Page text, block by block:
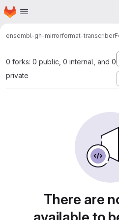
Skip to main content
Homepage
ensembl-gh-mirrorformat-transcriber
0 forks: 0 public, 0 internal, and 0
private
There are